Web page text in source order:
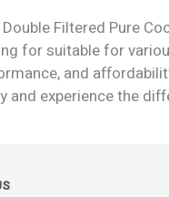
Double Filtered Pure
for suitable for
and
and experience the